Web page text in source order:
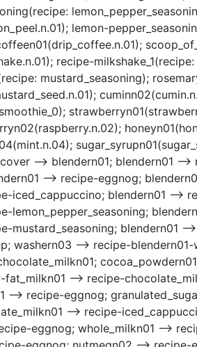
lemon-
recipe-
mustard_seasoning);
--> blendern01; blendern01 --
--> recipe-eggnog;
iced_cappuccino; blendern01 -->
lemon_pepper_seasoning;
mustard_seasoning; blendern01
washern03 --> recipe-
--> recipe-
--> recipe-eggnog;
--> recipe-
eggnog; whole_milkn01 -->